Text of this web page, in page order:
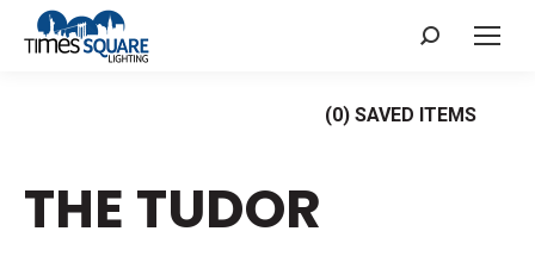
Search:
(0) SAVED ITEMS
THE TUDOR